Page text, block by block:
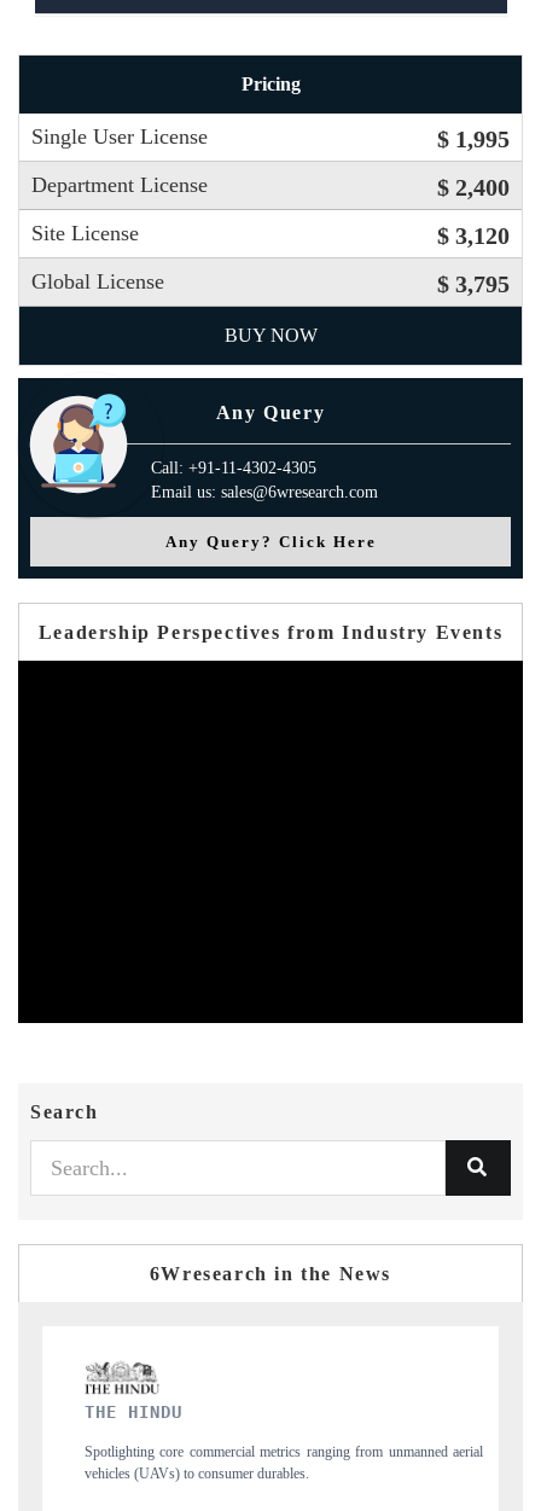
Pricing
Single User License $ 1,995
Department License $ 2,400
Site License $ 3,120
Global License $ 3,795
BUY NOW
Any Query
Call: +91-11-4302-4305
Email us: sales@6wresearch.com
Any Query? Click Here
Leadership Perspectives from Industry Events
Search
6Wresearch in the News
metrics ranging from unmanned aerial
Anchoring quarterly reviews on